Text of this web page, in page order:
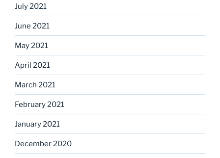
July 2021
June 2021
May 2021
April 2021
March 2021
February 2021
January 2021
December 2020